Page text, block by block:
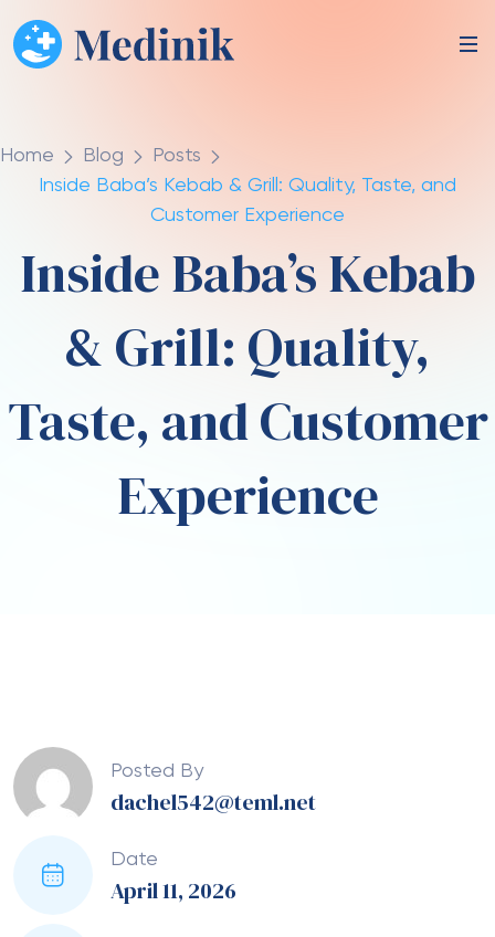
Home Blog
Posts
Inside Baba’s Kebab & Grill: Quality, Taste, and
Customer Experience
Inside Baba’s Kebab
& Grill: Quality,
Taste, and Customer
Experience
Posted By
dachel542@teml.net
Date
April 11, 2026